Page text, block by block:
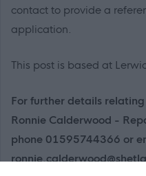
contact to provide a
application.
This post is based at
For further details
Ronnie Calderwood -
phone 01595744366 or